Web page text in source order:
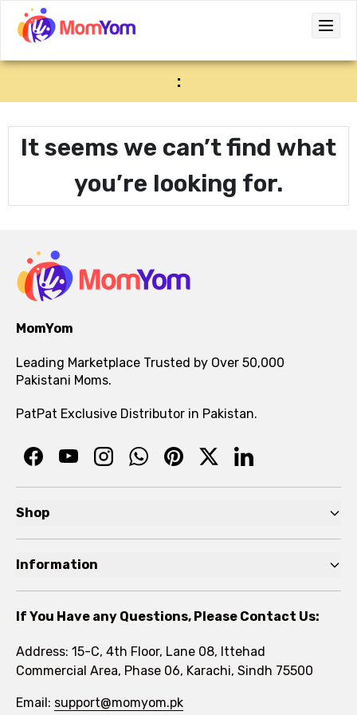
:
It seems we can’t find what
you’re looking for.
MomYom
Leading Marketplace Trusted by Over 50,000
Pakistani Moms.
PatPat Exclusive Distributor in Pakistan.
Shop
Toddler
Kids
Information
FAQs
Rewards Program
If You Have any Questions, Please Contact Us:
Address: 15-C, 4th Floor, Lane 08, Ittehad
Commercial Area, Phase 06, Karachi, Sindh 75500
Email: support@momyom.pk